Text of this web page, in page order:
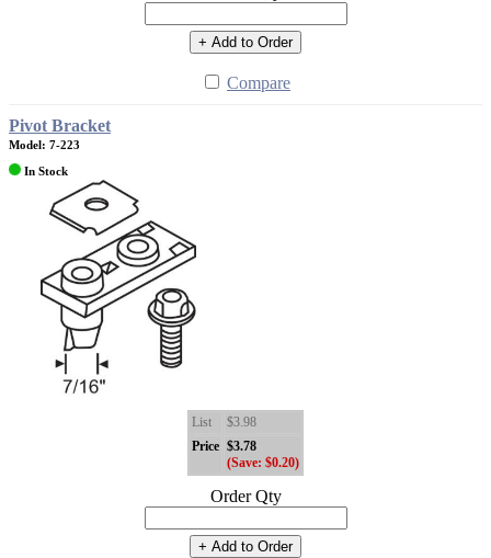
+ Add to Order
Compare
Pivot Bracket
Model: 7-223
In Stock
List
$3.98
Price $3.78
(Save: $0.20)
Order Qty
+ Add to Order